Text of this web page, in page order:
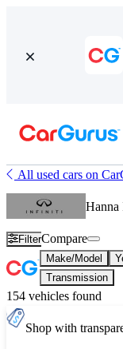
All used cars on
FilterCompare
Make/Model
Transmission
154 vehicles found
Shop with